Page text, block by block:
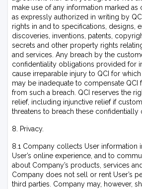
make use of any information marked as
as expressly authorized in writing by
rights in and to specifications, designs,
discoveries, inventions, patents,
secrets and other property rights
and services. Any breach by the
confidentiality obligations provided for
cause irreparable injury to QCI for
may be inadequate to compensate QCI
from such a breach. QCI reserves the
relief, including injunctive relief if
threatens to breach these confidentially
8. Privacy.
8.1 Company collects User information
User’s online experience, and to
about Company’s products, services
Company does not sell or rent User’s
third parties. Company may, however,